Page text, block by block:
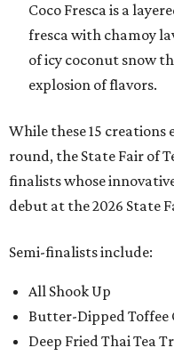
Coco Fresca is a
fresca with chamoy
of icy coconut snow
explosion of flavors.
While these 15
round, the State Fair of
finalists whose
debut at the 2026 State
Semi-finalists include:
All Shook Up
Butter-Dipped
Deep Fried Thai Tea